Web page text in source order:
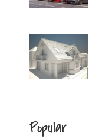
Popular